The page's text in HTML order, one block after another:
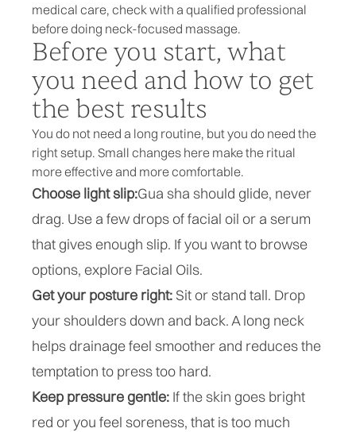
medical care, check with a qualified professional
before doing neck-focused massage.
Before you start, what
you need and how to get
the best results
You do not need a long routine, but you do need the
right setup. Small changes here make the ritual
more effective and more comfortable.
Choose light slip:Gua sha should glide, never
drag. Use a few drops of facial oil or a serum
that gives enough slip. If you want to browse
options, explore Facial Oils.
Get your posture right: Sit or stand tall. Drop
your shoulders down and back. A long neck
helps drainage feel smoother and reduces the
temptation to press too hard.
Keep pressure gentle: If the skin goes bright
red or you feel soreness, that is too much